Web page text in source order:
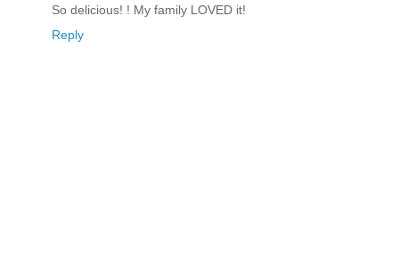
So delicious! ! My family LOVED it!
Reply